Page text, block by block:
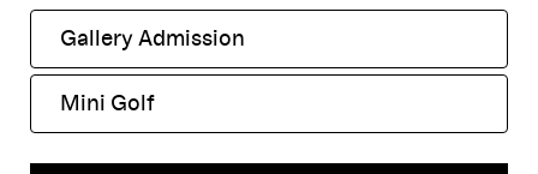
Gallery Admission
,
Mini Golf
,